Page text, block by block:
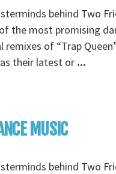
behind Two
the most promising
of “Trap
as their latest or ...
MUSIC
behind Two